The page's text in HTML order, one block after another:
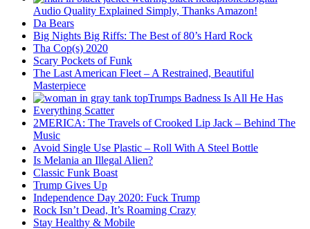
Audio Quality Explained Simply, Thanks Amazon!
Da Bears
Big Nights Big Riffs: The Best of 80’s Hard Rock
Tha Cop(s) 2020
Scary Pockets of Funk
The Last American Fleet – A Restrained, Beautiful
Masterpiece
Trumps Badness Is All He Has
Everything Scatter
2MERICA: The Travels of Crooked Lip Jack – Behind The
Music
Avoid Single Use Plastic – Roll With A Steel Bottle
Is Melania an Illegal Alien?
Classic Funk Boast
Trump Gives Up
Independence Day 2020: Fuck Trump
Rock Isn’t Dead, It’s Roaming Crazy
Stay Healthy & Mobile